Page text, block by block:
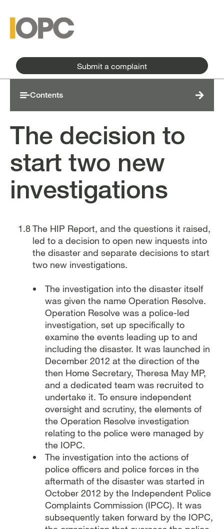
Submit a complaint
Contents
The decision to
start two new
investigations
The HIP Report, and the questions it raised,
led to a decision to open new inquests into
the disaster and separate decisions to start
two new investigations.
The investigation into the disaster itself
was given the name Operation Resolve.
Operation Resolve was a police-led
investigation, set up specifically to
examine the events leading up to and
including the disaster. It was launched in
December 2012 at the direction of the
then Home Secretary, Theresa May MP,
and a dedicated team was recruited to
undertake it. To ensure independent
oversight and scrutiny, the elements of
the Operation Resolve investigation
relating to the police were managed by
the IOPC.
The investigation into the actions of
police officers and police forces in the
aftermath of the disaster was started in
October 2012 by the Independent Police
Complaints Commission (IPCC). It was
subsequently taken forward by the IOPC,